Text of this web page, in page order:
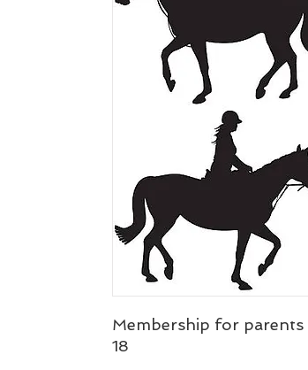
Membership for
18